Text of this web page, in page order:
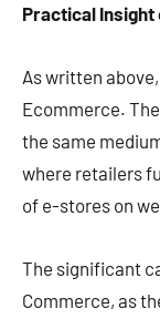
Practical Insight
As written
Ecommerce.
the same
where retailers
of e-stores on
The significant
Commerce, as